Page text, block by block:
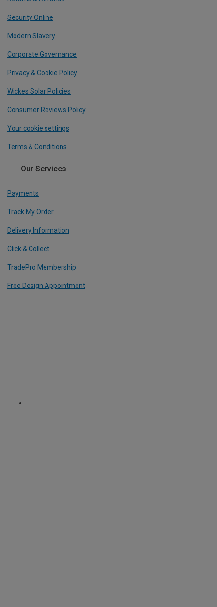
Security Online
Modern Slavery
Corporate Governance
Privacy & Cookie Policy
Wickes Solar Policies
Consumer Reviews Policy
Your cookie settings
Terms & Conditions
Our Services
Payments
Track My Order
Delivery Information
Click & Collect
TradePro Membership
Free Design Appointment